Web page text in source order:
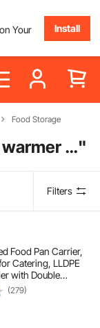
Your
Install
Food Storage
portable food warmer for car"
Filters
Food Pan Carrier,
Catering, LLDPE
with Double
Food
Canteen,
(279)